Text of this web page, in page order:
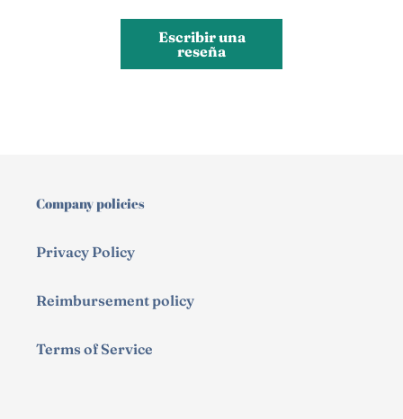
Escribir una
reseña
Company policies
Privacy Policy
Reimbursement policy
Terms of Service